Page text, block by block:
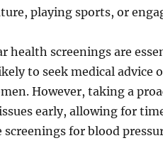
playing sports, or
health screenings are
to seek medical advice
However, taking a
early, allowing for
for blood